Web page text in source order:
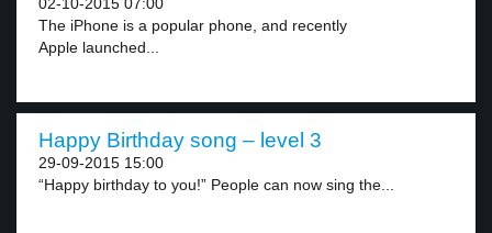
The iPhone is a popular phone, and recently
Apple launched...
Happy Birthday song – level 3
29-09-2015 15:00
“Happy birthday to you!” People can now sing the...